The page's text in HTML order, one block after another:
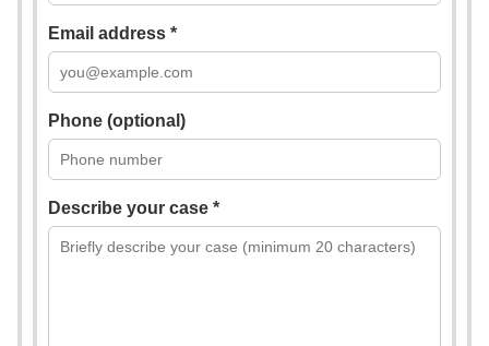
Email address *
Phone (optional)
Describe your case *